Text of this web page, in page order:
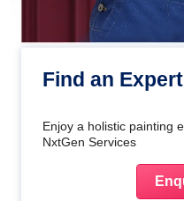
Find an
Enjoy a holistic painting
NxtGen Services